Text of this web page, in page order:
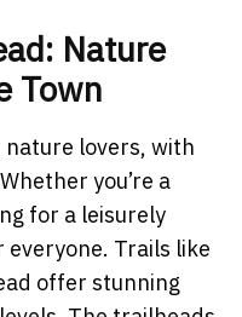
Nature
Town
nature lovers, with
you’re a
for a leisurely
Trails like
offer stunning